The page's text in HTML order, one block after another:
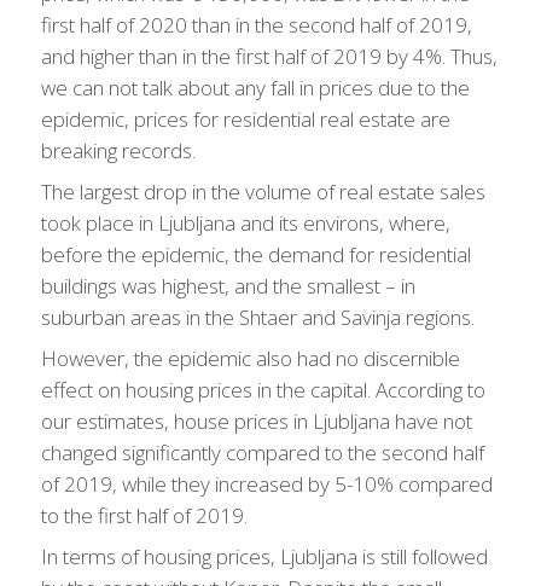
first half of 2020 than in the second half of 2019,
and higher than in the first half of 2019 by 4%. Thus,
we can not talk about any fall in prices due to the
epidemic, prices for residential real estate are
breaking records.
The largest drop in the volume of real estate sales
took place in Ljubljana and its environs, where,
before the epidemic, the demand for residential
buildings was highest, and the smallest – in
suburban areas in the Shtaer and Savinja regions.
However, the epidemic also had no discernible
effect on housing prices in the capital. According to
our estimates, house prices in Ljubljana have not
changed significantly compared to the second half
of 2019, while they increased by 5-10% compared
to the first half of 2019.
In terms of housing prices, Ljubljana is still followed